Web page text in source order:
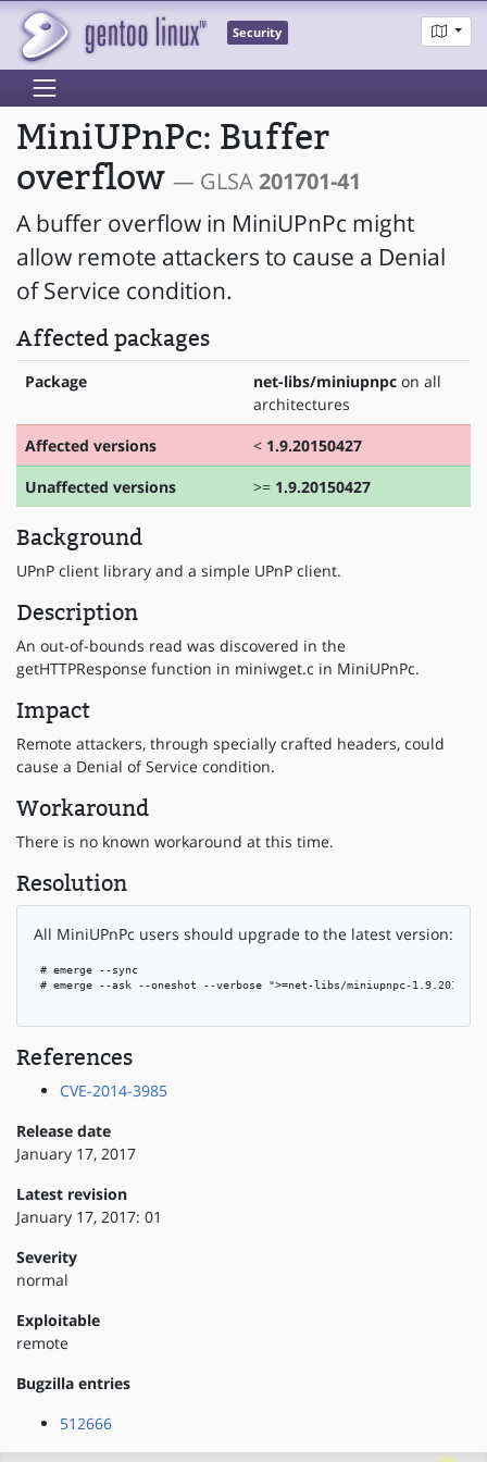
Security
MiniUPnPc: Buffer
overflow — GLSA201701-41
A buffer overflow in MiniUPnPc might
allow remote attackers to cause a Denial
of Service condition.
Affected packages
Package net-libs/miniupnpc on all
architectures
Affected versions
< 1.9.20150427
Unaffected versions
>= 1.9.20150427
Background
UPnP client library and a simple UPnP client.
Description
An out-of-bounds read was discovered in the
getHTTPResponse function in miniwget.c in MiniUPnPc.
Impact
Remote attackers, through specially crafted headers, could
cause a Denial of Service condition.
Workaround
There is no known workaround at this time.
Resolution
All MiniUPnPc users should upgrade to the latest version:
# emerge --sync
# emerge --ask --oneshot --verbose ">=net-libs/miniupnpc-
References
CVE-2014-3985
Release date
January 17, 2017
Latest revision
January 17, 2017: 01
Severity
normal
Exploitable
remote
Bugzilla entries
512666